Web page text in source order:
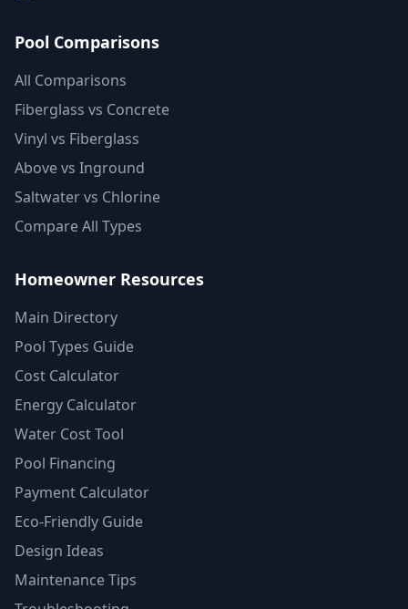
Pool Comparisons
All Comparisons
Fiberglass vs Concrete
Vinyl vs Fiberglass
Above vs Inground
Saltwater vs Chlorine
Compare All Types
Homeowner Resources
Main Directory
Pool Types Guide
Cost Calculator
Energy Calculator
Water Cost Tool
Pool Financing
Payment Calculator
Eco-Friendly Guide
Design Ideas
Maintenance Tips